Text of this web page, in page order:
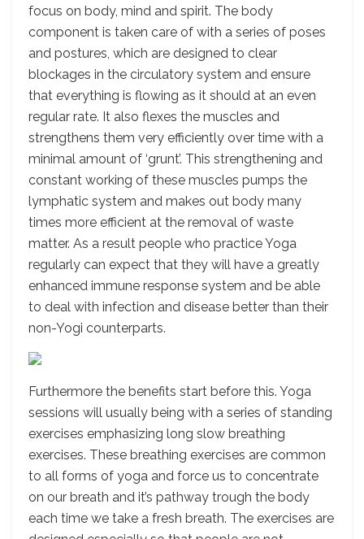
focus on body, mind and spirit. The body
component is taken care of with a series of poses
and postures, which are designed to clear
blockages in the circulatory system and ensure
that everything is flowing as it should at an even
regular rate. It also flexes the muscles and
strengthens them very efficiently over time with a
minimal amount of ‘grunt’. This strengthening and
constant working of these muscles pumps the
lymphatic system and makes out body many
times more efficient at the removal of waste
matter. As a result people who practice Yoga
regularly can expect that they will have a greatly
enhanced immune response system and be able
to deal with infection and disease better than their
non-Yogi counterparts.
Furthermore the benefits start before this. Yoga
sessions will usually being with a series of standing
exercises emphasizing long slow breathing
exercises. These breathing exercises are common
to all forms of yoga and force us to concentrate
on our breath and it’s pathway trough the body
each time we take a fresh breath. The exercises are